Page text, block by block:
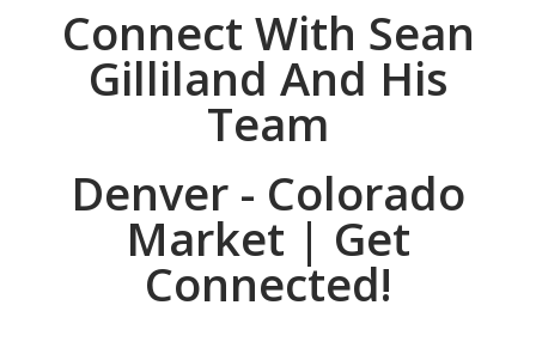
Connect With Sean
Gilliland And His
Team
Denver - Colorado
Market | Get
Connected!